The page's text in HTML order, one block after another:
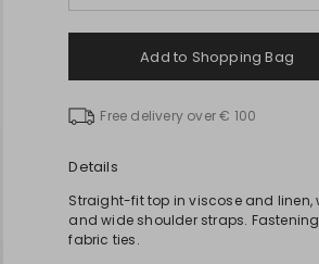
Add to Shopping Bag
Free delivery over € 100
Details
Straight-fit top in viscose and linen,
and wide shoulder straps.
fabric ties.